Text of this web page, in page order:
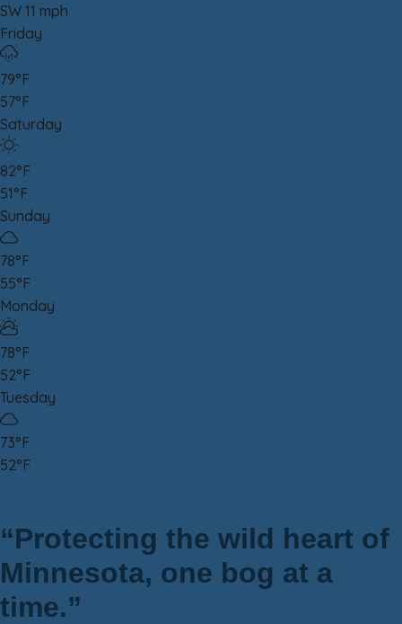
SW 11 mph
Friday
79°F
57°F
Saturday
82°F
51°F
Sunday
78°F
55°F
Monday
78°F
52°F
Tuesday
73°F
52°F
“Protecting the wild heart of
Minnesota, one bog at a
time.”